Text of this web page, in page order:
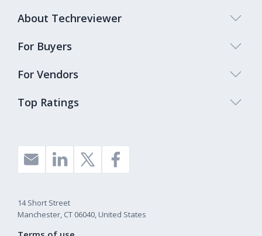
Top Ratings
About Techreviewer
For Buyers
For Vendors
14 Short Street
Manchester, CT 06040, United States